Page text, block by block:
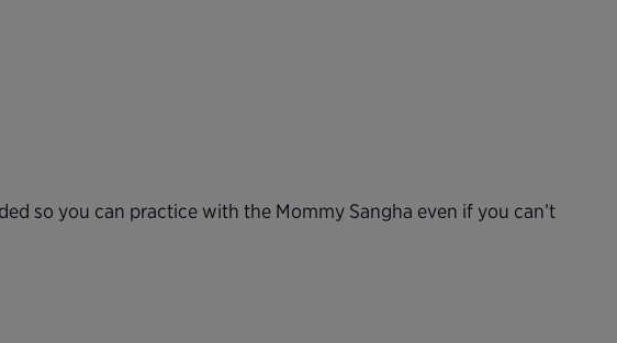
so you can practice with the Mommy Sangha even if you can’t